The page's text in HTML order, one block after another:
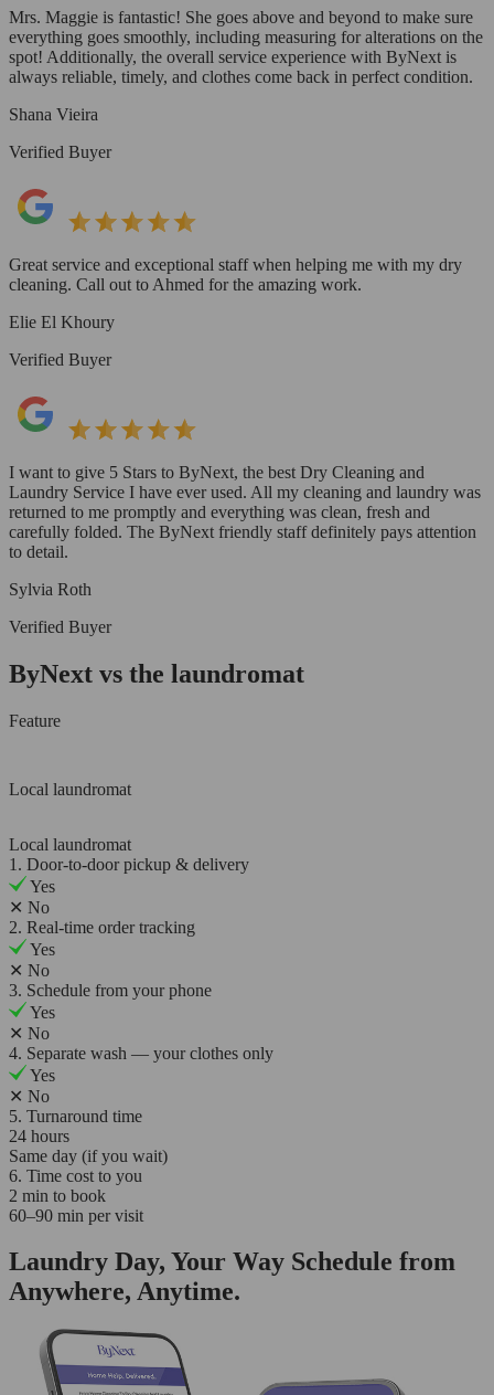
Mrs. Maggie is fantastic! She goes above and beyond to make sure
everything goes smoothly, including measuring for alterations on the
spot! Additionally, the overall service experience with ByNext is
always reliable, timely, and clothes come back in perfect condition.
Shana Vieira
Verified Buyer
Great service and exceptional staff when helping me with my dry
cleaning. Call out to Ahmed for the amazing work.
Elie El Khoury
Verified Buyer
I want to give 5 Stars to ByNext, the best Dry Cleaning and
Laundry Service I have ever used. All my cleaning and laundry was
returned to me promptly and everything was clean, fresh and
carefully folded. The ByNext friendly staff definitely pays attention
to detail.
Sylvia Roth
Verified Buyer
ByNext vs the laundromat
Feature
Local laundromat
Local laundromat
1. Door-to-door pickup & delivery
Yes
✕ No
2. Real-time order tracking
Yes
✕ No
3. Schedule from your phone
Yes
✕ No
4. Separate wash — your clothes only
Yes
✕ No
5. Turnaround time
24 hours
Same day (if you wait)
6. Time cost to you
2 min to book
60–90 min per visit
Laundry Day, Your Way Schedule from
Anywhere, Anytime.